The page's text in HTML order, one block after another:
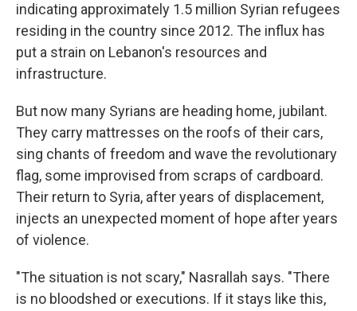
indicating approximately 1.5 million Syrian refugees
residing in the country since 2012. The influx has
put a strain on Lebanon's resources and
infrastructure.
But now many Syrians are heading home, jubilant.
They carry mattresses on the roofs of their cars,
sing chants of freedom and wave the revolutionary
flag, some improvised from scraps of cardboard.
Their return to Syria, after years of displacement,
injects an unexpected moment of hope after years
of violence.
"The situation is not scary," Nasrallah says. "There
is no bloodshed or executions. If it stays like this,